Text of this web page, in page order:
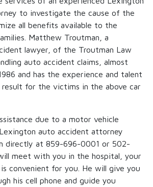
to investigate the cause of the
all benefits available to the
Matthew Troutman, a
lawyer, of the Troutman Law
auto accident claims, almost
and has the experience and talent
for the victims in the above car
due to a motor vehicle
auto accident attorney
directly at 859-696-0001 or 502-
meet with you in the hospital, your
convenient for you. He will give you
his cell phone and guide you